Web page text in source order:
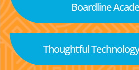
Boardline
Thoughtful